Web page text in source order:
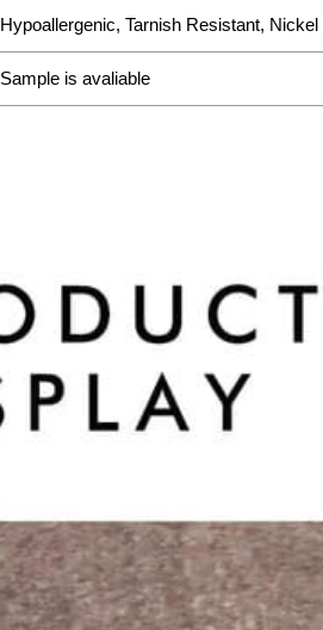
Hypoallergenic, Tarnish Resistant,
Sample is avaliable